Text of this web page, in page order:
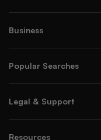
Business
Popular Searches
Legal & Support
Resources